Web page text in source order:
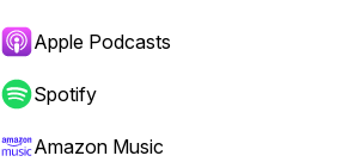
Apple Podcasts
Spotify
Amazon Music